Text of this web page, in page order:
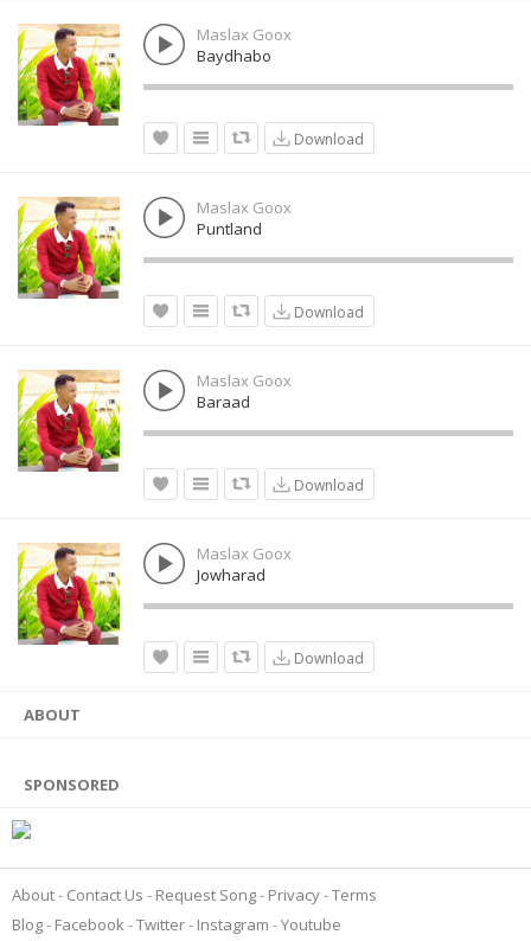
Maslax Goox
Baydhabo
Download
Maslax Goox
Puntland
Download
Maslax Goox
Baraad
Download
Maslax Goox
Jowharad
Download
ABOUT
SPONSORED
About Contact Us Request Song Privacy Terms
Blog
Facebook Twitter Instagram Youtube